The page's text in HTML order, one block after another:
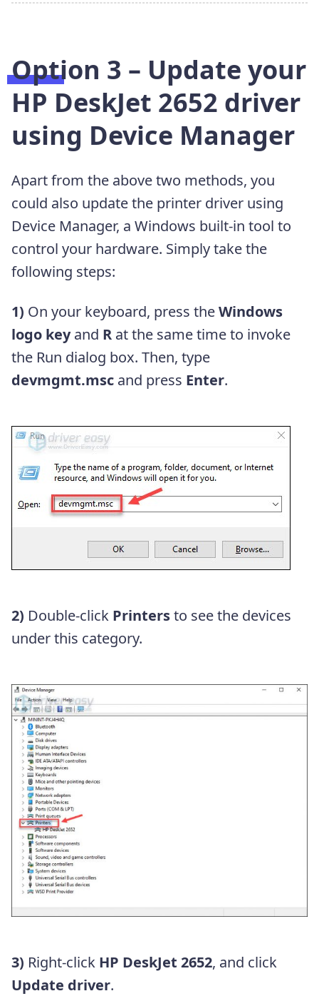
Option 3 – Update your
HP DeskJet 2652 driver
using Device Manager
Apart from the above two methods, you
could also update the printer driver using
Device Manager, a Windows built-in tool to
control your hardware. Simply take the
following steps:
1) On your keyboard, press theWindows
logo keyand R at the same time to invoke
the Run dialog box. Then, type
devmgmt.msc and press Enter.
2) Double-click Printersto see the devices
under this category.
3) Right-click HP DeskJet 2652, and click
Update driver.